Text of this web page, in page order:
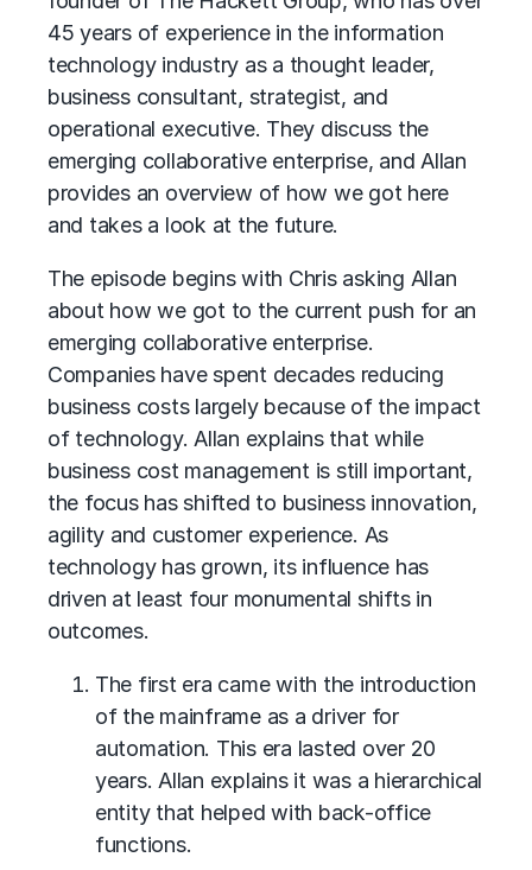
45 years of experience in the information
technology industry as a thought leader,
business consultant, strategist, and
operational executive. They discuss the
emerging collaborative enterprise, and Allan
provides an overview of how we got here
and takes a look at the future.
The episode begins with Chris asking Allan
about how we got to the current push for an
emerging collaborative enterprise.
Companies have spent decades reducing
business costs largely because of the impact
of technology. Allan explains that while
business cost management is still important,
the focus has shifted to business innovation,
agility and customer experience. As
technology has grown, its influence has
driven at least four monumental shifts in
outcomes.
The first era came with the introduction
of the mainframe as a driver for
automation. This era lasted over 20
years. Allan explains it was a hierarchical
entity that helped with back-office
functions.